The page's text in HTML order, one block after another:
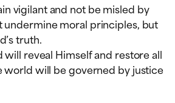
vigilant and not be misled by
undermine moral principles, but
truth.
will reveal Himself and restore all
world will be governed by justice